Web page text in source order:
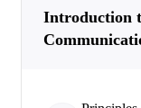
Introduction